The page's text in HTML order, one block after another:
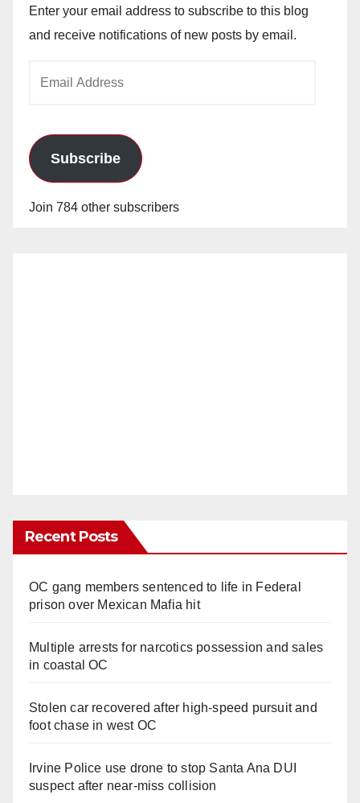
Enter your email address to subscribe to this blog
and receive notifications of new posts by email.
Subscribe
Join 784 other subscribers
Recent Posts
OC gang members sentenced to life in Federal
prison over Mexican Mafia hit
Multiple arrests for narcotics possession and sales
in coastal OC
Stolen car recovered after high-speed pursuit and
foot chase in west OC
Irvine Police use drone to stop Santa Ana DUI
suspect after near-miss collision